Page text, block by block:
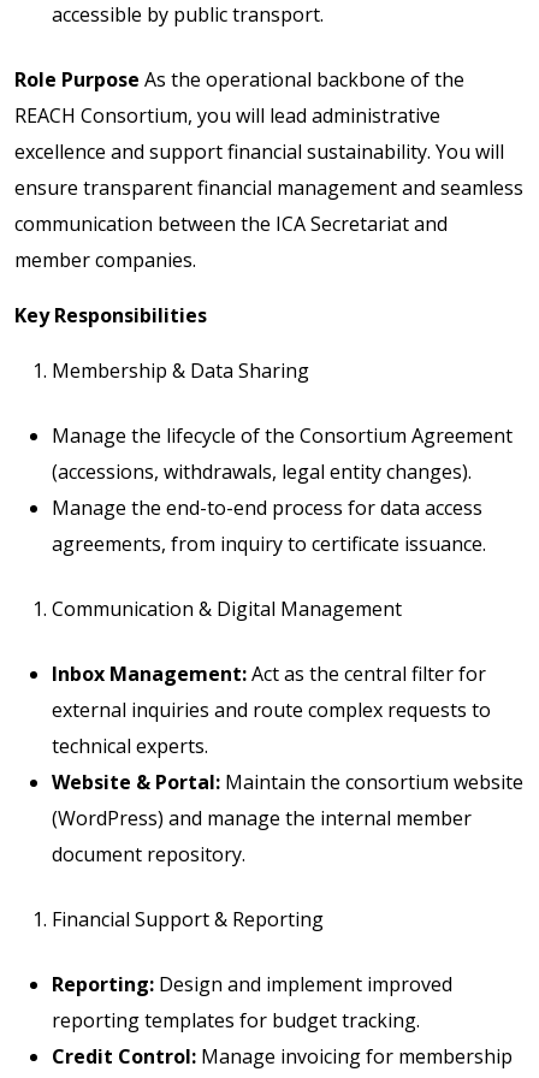
accessible by public transport.
Role Purpose As the operational backbone of the
REACH Consortium, you will lead administrative
excellence and support financial sustainability. You will
ensure transparent financial management and seamless
communication between the ICA Secretariat and
member companies.
Key Responsibilities
Membership & Data Sharing
Manage the lifecycle of the Consortium Agreement
(accessions, withdrawals, legal entity changes).
Manage the end-to-end process for data access
agreements, from inquiry to certificate issuance.
Communication & Digital Management
Inbox Management:Act as the central filter for
external inquiries and route complex requests to
technical experts.
Website & Portal: Maintain the consortium website
(WordPress) and manage the internal member
document repository.
Financial Support & Reporting
Reporting: Design and implement improved
reporting templates for budget tracking.
Credit Control: Manage invoicing for membership